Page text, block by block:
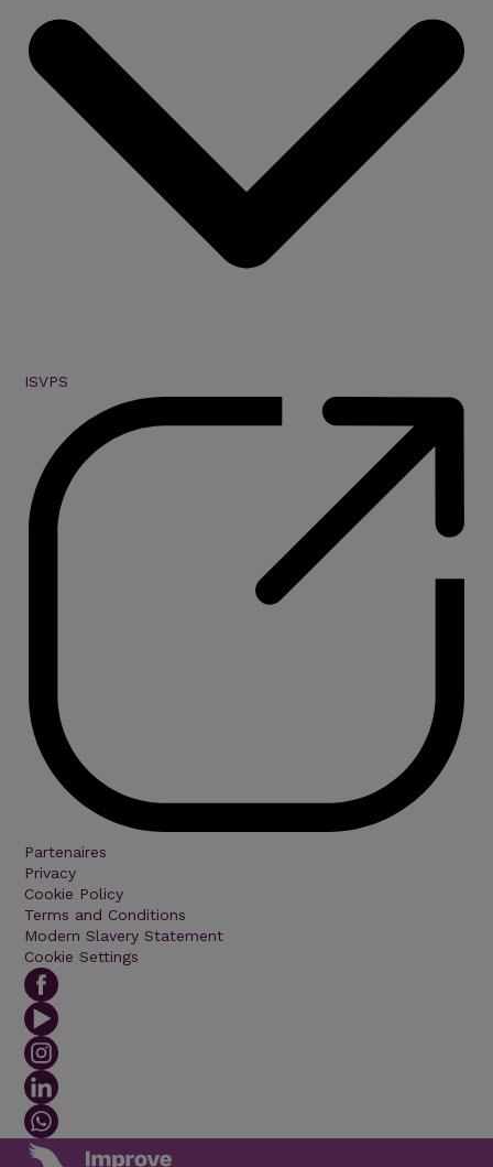
ISVPS
Partenaires
Privacy
Cookie Policy
Terms and Conditions
Modern Slavery Statement
Cookie Settings